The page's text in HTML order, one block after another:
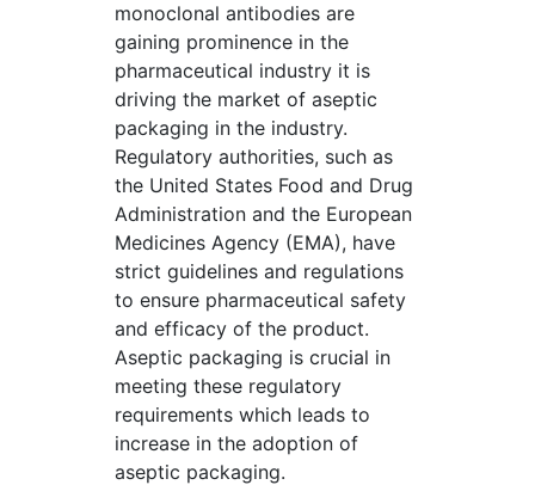
monoclonal antibodies are
gaining prominence in the
pharmaceutical industry it is
driving the market of aseptic
packaging in the industry.
Regulatory authorities, such as
the United States Food and Drug
Administration and the European
Medicines Agency (EMA), have
strict guidelines and regulations
to ensure pharmaceutical safety
and efficacy of the product.
Aseptic packaging is crucial in
meeting these regulatory
requirements which leads to
increase in the adoption of
aseptic packaging.